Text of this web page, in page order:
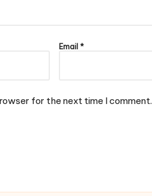
Email *
for the next time I comment.